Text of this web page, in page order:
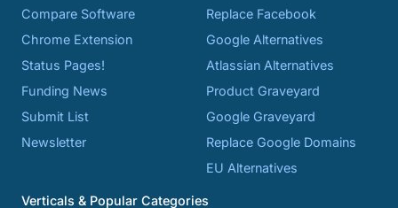
Compare Software
Chrome Extension
Status Pages!
Funding News
Submit List
Newsletter
Replace Facebook
Google Alternatives
Atlassian Alternatives
Product Graveyard
Google Graveyard
Replace Google Domains
EU Alternatives
Verticals & Popular Categories